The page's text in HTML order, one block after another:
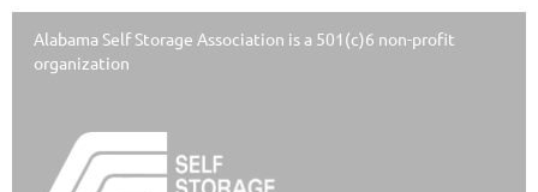
Alabama Self Storage Association is a 501(c)6 non-profit
organization